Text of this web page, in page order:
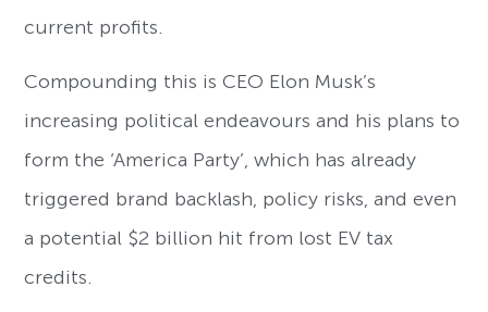
current profits.
Compounding this is CEO Elon Musk’s
increasing political endeavours and his plans to
form the ‘America Party’, which has already
triggered brand backlash, policy risks, and even
a potential $2 billion hit from lost EV tax
credits.